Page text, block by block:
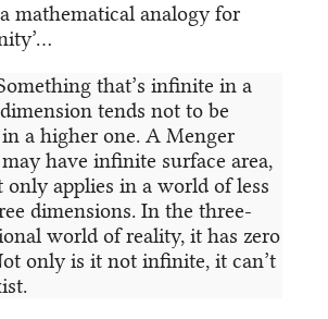
mathematical analogy for
that’s infinite in a
tends not to be
a higher one. A Menger
have infinite surface area,
only applies in a world of less
dimensions. In the three-
world of reality, it has zero
only is it not infinite, it can’t